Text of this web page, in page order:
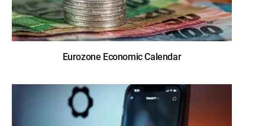
Eurozone Economic Calendar